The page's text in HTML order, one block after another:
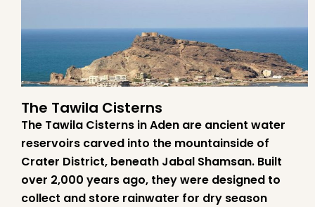
The Tawila Cisterns
The Tawila Cisterns in Aden are ancient water
reservoirs carved into the mountainside of
Crater District, beneath Jabal Shamsan. Built
over 2,000 years ago, they were designed to
collect and store rainwater for dry season